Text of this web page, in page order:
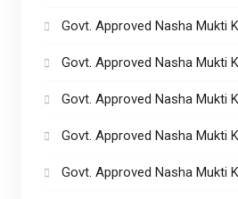
Govt. Approved Nasha Mukti
Govt. Approved Nasha Mukti
Govt. Approved Nasha Mukti
Govt. Approved Nasha Mukti
Govt. Approved Nasha Mukti